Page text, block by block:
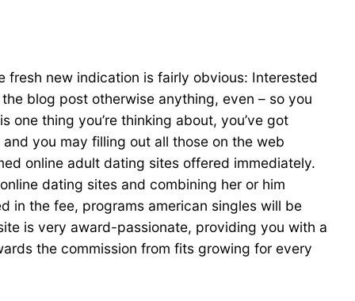
fresh new indication is fairly obvious: Interested
blog post otherwise anything, even – so you
one thing you’re thinking about, you’ve got
you may filling out all those on the web
online adult dating sites offered immediately.
dating sites and combining her or him
in the fee, programs american singles will be
is very award-passionate, providing you with a
the commission from fits growing for every